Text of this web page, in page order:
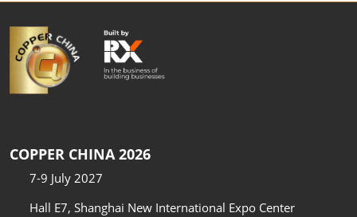
COPPER CHINA 2026
7-9 July 2027
Hall E7, Shanghai New International Expo Center